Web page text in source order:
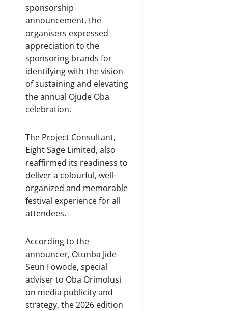
sponsorship
announcement, the
organisers expressed
appreciation to the
sponsoring brands for
identifying with the vision
of sustaining and elevating
the annual Ojude Oba
celebration.
The Project Consultant,
Eight Sage Limited, also
reaffirmed its readiness to
deliver a colourful, well-
organized and memorable
festival experience for all
attendees.
According to the
announcer, Otunba Jide
Seun Fowode, special
adviser to Oba Orimolusi
on media publicity and
strategy, the 2026 edition